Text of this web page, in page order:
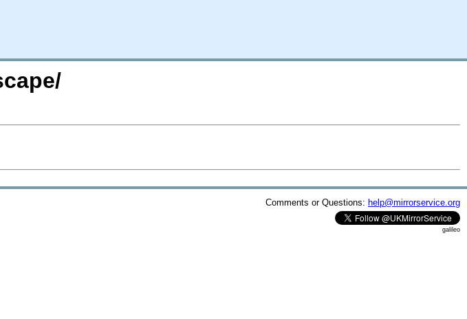
Comments or Questions: help@mirrorservice.org
galileo